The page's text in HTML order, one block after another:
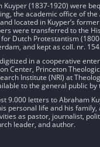
Kuyper (1837-1920) were
the academic office of
located in Kuyper’s
were transferred to the
Dutch Protestantism
and kept as coll. nr.
in a cooperative
Center, Princeton
Institute (NRI) at
to the general public by
9.000 letters to Abraham
personal life and his family,
as pastor, journalist,
leader, and author.